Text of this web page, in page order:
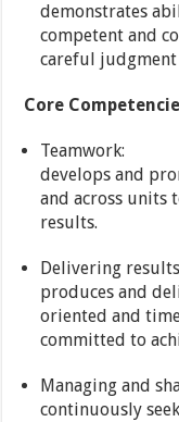
demonstrates
competent and
careful judgment
Core
Teamwork:
develops and
and across units
results.
Delivering
produces and
oriented and
committed to
Managing and
continuously